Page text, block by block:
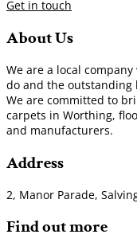
Get in touch
About Us
We are a local
do and the outstanding
We are committed to
carpets in Worthing,
and manufacturers.
Address
2, Manor Parade,
Find out more